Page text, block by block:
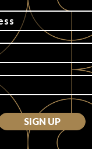
SIGN UP